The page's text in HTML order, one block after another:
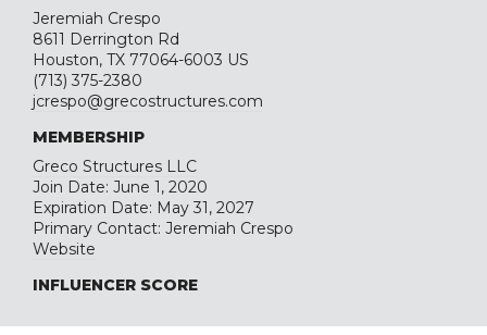
Jeremiah Crespo
8611 Derrington Rd
Houston, TX 77064-6003 US
(713) 375-2380
jcrespo@grecostructures.com
MEMBERSHIP
Greco Structures LLC
Join Date: June 1, 2020
Expiration Date: May 31, 2027
Primary Contact: Jeremiah Crespo
Website
INFLUENCER SCORE